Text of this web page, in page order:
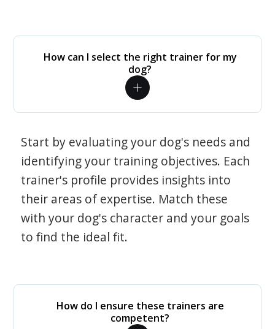
How can I select the right trainer for my
dog?
Start by evaluating your dog's needs and
identifying your training objectives. Each
trainer's profile provides insights into
their areas of expertise. Match these
with your dog's character and your goals
to find the ideal fit.
How do I ensure these trainers are
competent?